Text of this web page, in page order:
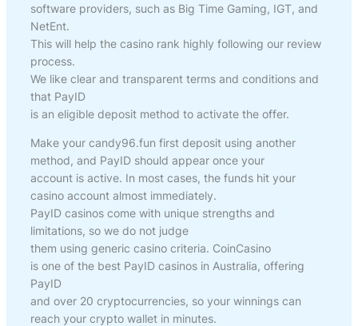
software providers, such as Big Time Gaming, IGT, and
NetEnt.
This will help the casino rank highly following our review
process.
We like clear and transparent terms and conditions and
that PayID
is an eligible deposit method to activate the offer.
Make your candy96.fun first deposit using another
method, and PayID should appear once your
account is active. In most cases, the funds hit your
casino account almost immediately.
PayID casinos come with unique strengths and
limitations, so we do not judge
them using generic casino criteria. CoinCasino
is one of the best PayID casinos in Australia, offering
PayID
and over 20 cryptocurrencies, so your winnings can
reach your crypto wallet in minutes.